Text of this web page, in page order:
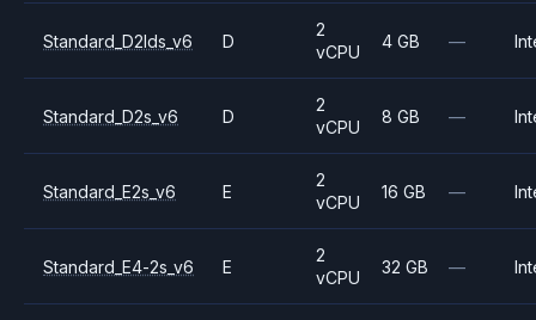
Standard_D2lds_v6 D
2
vCPU
4 GB —
Standard_D2s_v6 D
2
vCPU
8 GB —
Standard_E2s_v6 E
2
vCPU
16 GB —
Standard_E4-2s_v6 E
2
vCPU
32 GB —